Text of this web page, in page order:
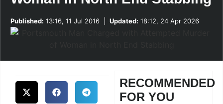
Published: 13:16, 11 Jul 2016 Updated: 18:12, 24 Apr 2026
RECOMMENDED
FOR YOU